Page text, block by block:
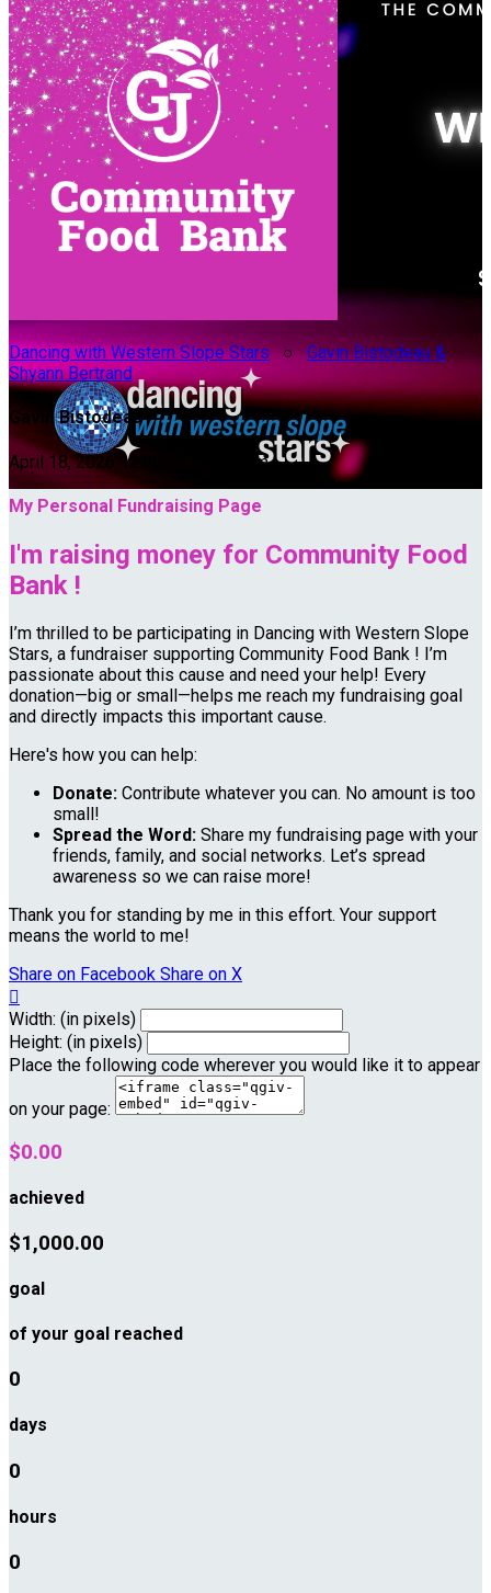
Dancing with Western Slope Stars○Gavin Bistodeau &
Shyann Bertrand
Gavin Bistodeau
April 18, 2026 12:00pm - 10:00pm
My Personal Fundraising Page
I'm raising money for Community Food
Bank !
I’m thrilled to be participating in Dancing with Western Slope
Stars, a fundraiser supporting Community Food Bank ! I’m
passionate about this cause and need your help! Every
donation—big or small—helps me reach my fundraising goal
and directly impacts this important cause.
Here's how you can help:
Donate: Contribute whatever you can. No amount is too
small!
Spread the Word: Share my fundraising page with your
friends, family, and social networks. Let’s spread
awareness so we can raise more!
Thank you for standing by me in this effort. Your support
means the world to me!
Share on Facebook Share on X

Width: (in pixels)
Height: (in pixels)
Place the following code wherever you would like it to appear
on your page:
$0.00
achieved
$1,000.00
goal
of your goal reached
0
days
0
hours
0